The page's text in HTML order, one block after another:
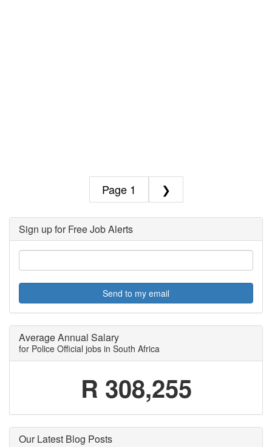
1 ❯
Sign up for Free Job Alerts
Send to my email
Average Annual Salary
for Police Official jobs in South Africa
R 308,255
Our Latest Blog Posts